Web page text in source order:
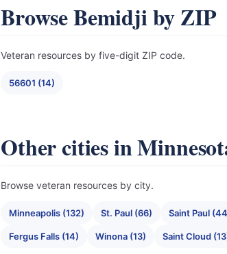
Browse Bemidji by ZIP
Veteran resources by five-digit ZIP code.
56601 (14)
Other cities in
Browse veteran resources by city.
Minneapolis (132) St. Paul (66) Saint Paul
Fergus Falls (14) Winona (13) Saint Cloud